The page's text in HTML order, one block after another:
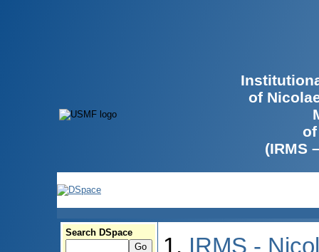
of
(IRMS
Search DSpace
IRMS -